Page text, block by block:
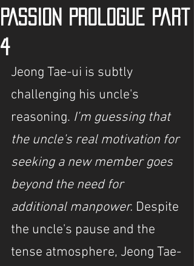
PASSION Prologue Part
4
Jeong Tae-ui is subtly
challenging his uncle's
reasoning. I’m guessing that
the uncle's real motivation for
seeking a new member goes
beyond the need for
additional manpower. Despite
the uncle's pause and the
tense atmosphere, Jeong Tae-